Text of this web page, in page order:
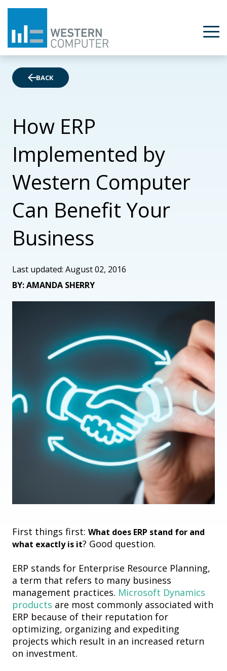
BACK
How ERP
Implemented by
Western Computer
Can Benefit Your
Business
Last updated: August 02, 2016
BY: AMANDA SHERRY
First things first: What does ERP stand for and
what exactly is it? Good question.
ERP stands for Enterprise Resource Planning,
a term that refers to many business
management practices. Microsoft Dynamics
products are most commonly associated with
ERP because of their reputation for
optimizing, organizing and expediting
projects which result in an increased return
on investment.